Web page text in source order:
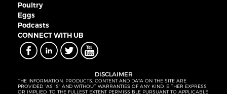
Poultry
Eggs
Podcasts
CONNECT WITH UB
DISCLAIMER
THE INFORMATION, PRODUCTS, CONTENT AND DATA ON THE SITE ARE
PROVIDED “AS IS” AND WITHOUT WARRANTIES OF ANY KIND, EITHER EXPRESS
OR IMPLIED. TO THE FULLEST EXTENT PERMISSIBLE PURSUANT TO APPLICABLE